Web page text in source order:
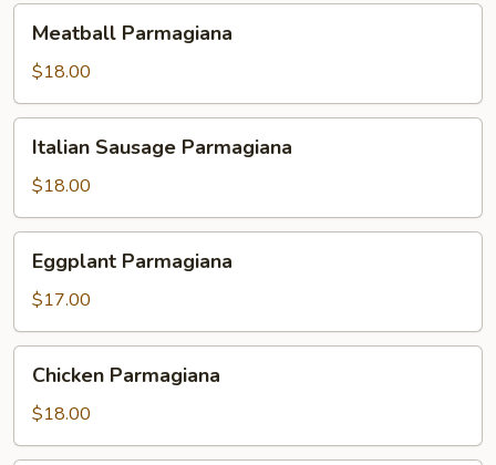
Parmagiana
Meatball Parmagiana
$18.00
Sausage
Parmagiana
Italian Sausage Parmagiana
$18.00
Parmagiana
Eggplant Parmagiana
$17.00
Parmagiana
Chicken Parmagiana
$18.00